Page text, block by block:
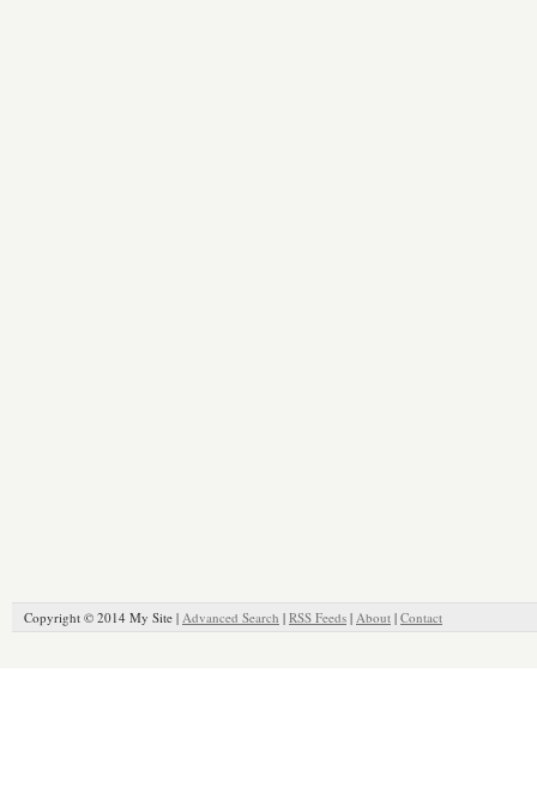
Copyright © 2014 My Site | Advanced Search | RSS Feeds | About | Contact